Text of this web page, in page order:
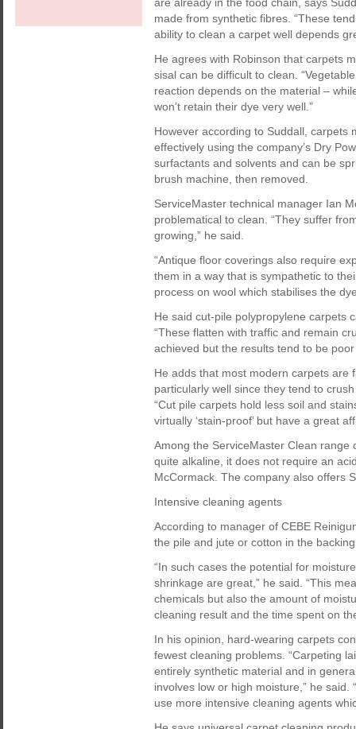
made from synthetic fibres. “These
ability to clean a carpet well depends
He agrees with Robinson that carpets
sisal can be difficult to clean.
reaction depends on the material –
won’t retain their dye very well.”
However according to Suddall, carpets
effectively using the company’s Dry
surfactants and solvents and can be
brush machine, then removed.
ServiceMaster technical manager Ian
problematical to clean. “They suffer
growing,” he said.
“Antique floor coverings also require
them in a way that is sympathetic to
process on wool which stabilises the
He said cut-pile polypropylene carpets
“These flatten with traffic and remain
achieved but the results tend to be
He adds that most modern carpets are
particularly well since they tend to
“Cut pile carpets hold less soil and
virtually ‘stain-proof’ but have a great
Among the ServiceMaster Clean range
quite alkaline, it does not require an
McCormack. The company also offers
Intensive cleaning agents
According to manager of CEBE
the pile and jute or cotton in the
“In such cases the potential for
shrinkage are great,” he said. “This
chemicals but also the amount of
cleaning result and the time spent on
In his opinion, hard-wearing carpets
fewest cleaning problems. “Carpeting
entirely synthetic material and in
involves low or high moisture,” he
use more intensive cleaning agents